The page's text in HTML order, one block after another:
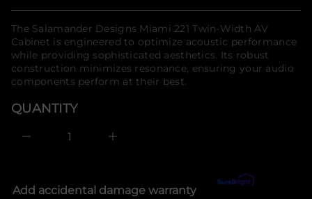
o
r
m
a
t
o
price
The Salamander Designs Miami 221 Twin-Width AV
Cabinet is engineered to optimize acoustic performance
while providing sophisticated aesthetics. Its robust
construction minimizes resonance, ensuring your audio
components perform at their best.
QUANTITY
c
a
s
e
q
u
a
I
a
Add accidental damage warranty